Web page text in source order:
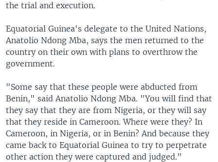
the trial and execution.
Equatorial Guinea's delegate to the United Nations,
Anatolio Ndong Mba, says the men returned to the
country on their own with plans to overthrow the
government.
"Some say that these people were abducted from
Benin," said Anatolio Ndong Mba. "You will find that
they say that they are from Nigeria, or they will say
that they reside in Cameroon. Where were they? In
Cameroon, in Nigeria, or in Benin? And because they
came back to Equatorial Guinea to try to perpetrate
other action they were captured and judged."